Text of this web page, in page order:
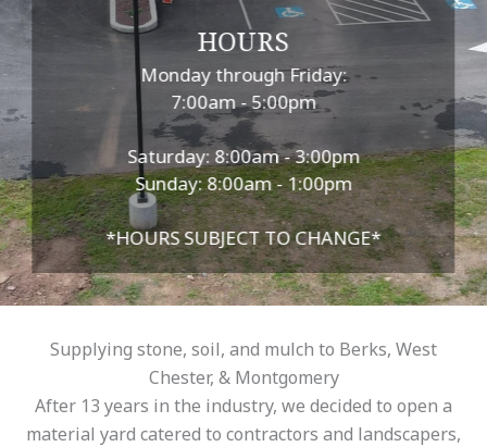
HOURS
Monday through Friday:
7:00am - 5:00pm
Saturday: 8:00am - 3:00pm
Sunday: 8:00am - 1:00pm
*HOURS SUBJECT TO CHANGE*
Supplying stone, soil, and mulch to Berks, West
Chester, & Montgomery
After 13 years in the industry, we decided to open a
material yard catered to contractors and landscapers,